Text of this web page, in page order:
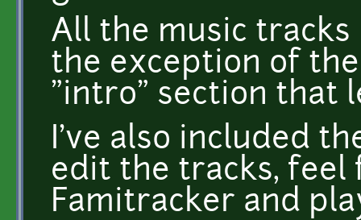
All the music
the exception of
"intro" section that
I've also included
edit the tracks, feel
Famitracker and